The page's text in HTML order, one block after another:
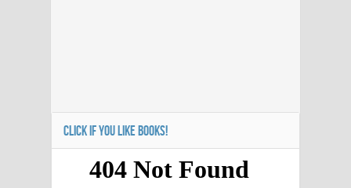
CLICK IF YOU LIKE BOOKS!